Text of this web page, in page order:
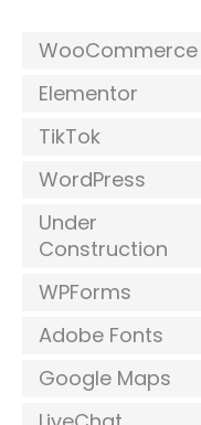
WooCommerce
Elementor
TikTok
WordPress
Under
Construction
WPForms
Adobe Fonts
Google Maps